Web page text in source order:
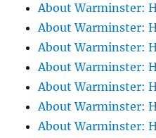
About Warminster:
About Warminster:
About Warminster:
About Warminster:
About Warminster:
About Warminster:
About Warminster: